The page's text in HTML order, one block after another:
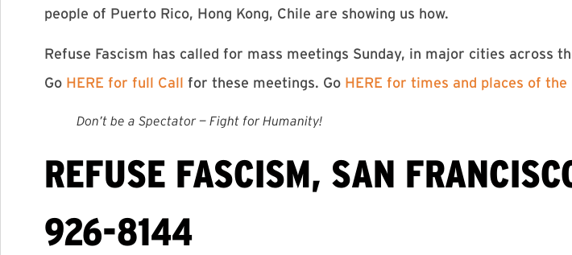
people of Puerto Rico, Hong Kong, Chile are showing us how.
Refuse Fascism has called for mass meetings Sunday, in major cities across
Go HERE for full Call for these meetings. Go HERE for times and places of the
Don’t be a Spectator — Fight for Humanity!
REFUSE FASCISM, SAN
926-8144